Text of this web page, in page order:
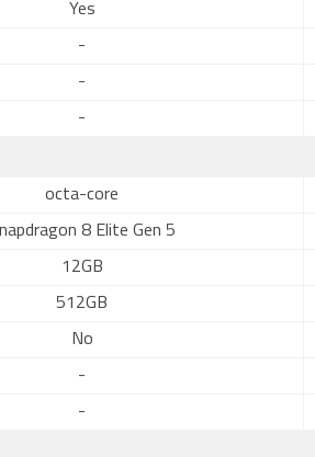
Yes
-
-
-
octa-core
8 Elite Gen 5
12GB
512GB
No
-
-